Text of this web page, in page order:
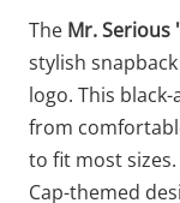
The Mr. Serious
stylish
logo. This
from
to fit most
Cap-themed